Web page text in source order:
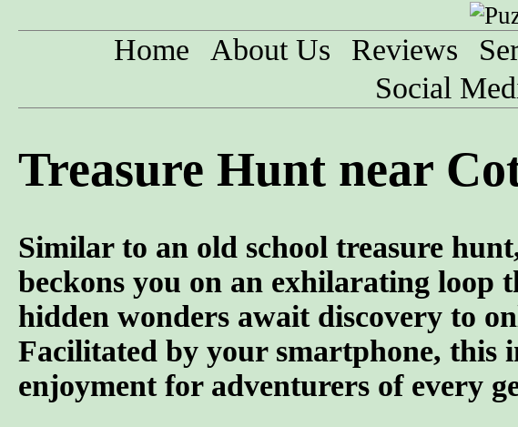
Home About Us Reviews
Social
Treasure Hunt near
Similar to an old school treasure
beckons you on an exhilarating loop
hidden wonders await discovery to
Facilitated by your smartphone, this
enjoyment for adventurers of every